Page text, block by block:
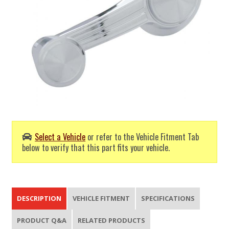
Select a Vehicle or refer to the Vehicle Fitment Tab
below to verify that this part fits your vehicle.
DESCRIPTION VEHICLE FITMENT SPECIFICATIONS
PRODUCT Q&A RELATED PRODUCTS